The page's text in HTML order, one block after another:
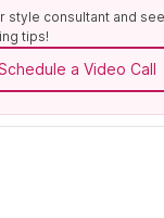
style consultant and
tips!
a Video Call